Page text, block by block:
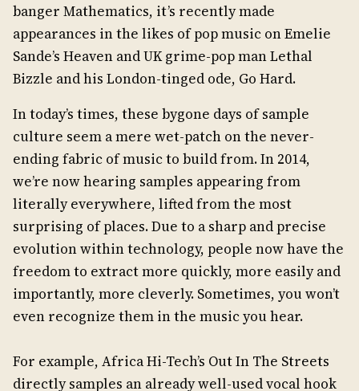
banger Mathematics, it’s recently made
appearances in the likes of pop music on Emelie
Sande’s Heaven and UK grime-pop man Lethal
Bizzle and his London-tinged ode, Go Hard.
In today’s times, these bygone days of sample
culture seem a mere wet-patch on the never-
ending fabric of music to build from. In 2014,
we’re now hearing samples appearing from
literally everywhere, lifted from the most
surprising of places. Due to a sharp and precise
evolution within technology, people now have the
freedom to extract more quickly, more easily and
importantly, more cleverly. Sometimes, you won’t
even recognize them in the music you hear.
For example, Africa Hi-Tech’s Out In The Streets
directly samples an already well-used vocal hook